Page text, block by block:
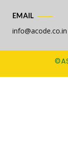
EMAIL
info@acode.co.in